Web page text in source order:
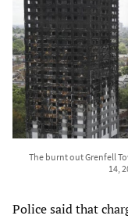
The burnt out Grenfell
14,
Police said that